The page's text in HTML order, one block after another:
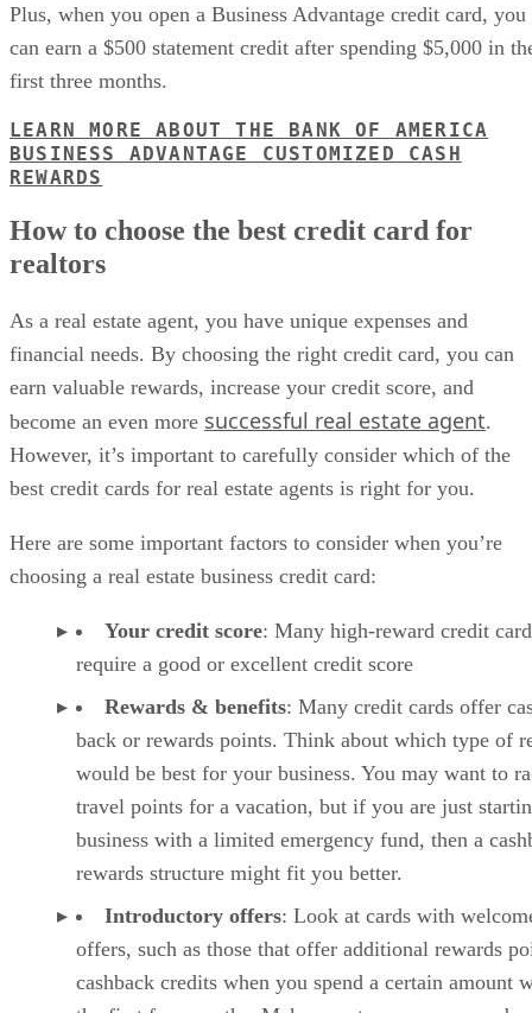
Plus, when you open a Business Advantage credit card, you
can earn a $500 statement credit after spending $5,000 in
first three months.
LEARN MORE ABOUT THE BANK OF AMERICA
BUSINESS ADVANTAGE CUSTOMIZED CASH
REWARDS
How to choose the best credit card for
realtors
As a real estate agent, you have unique expenses and
financial needs. By choosing the right credit card, you can
earn valuable rewards, increase your credit score, and
become an even more successful real estate agent.
However, it’s important to carefully consider which of the
best credit cards for real estate agents is right for you.
Here are some important factors to consider when you’re
choosing a real estate business credit card:
Your credit score: Many high-reward credit
require a good or excellent credit score
Rewards & benefits: Many credit cards offer
back or rewards points. Think about which type of
would be best for your business. You may want to
travel points for a vacation, but if you are just
business with a limited emergency fund, then a
rewards structure might fit you better.
Introductory offers: Look at cards with
offers, such as those that offer additional rewards
cashback credits when you spend a certain amount